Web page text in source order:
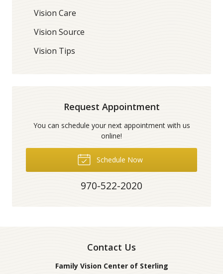
Vision Care
Vision Source
Vision Tips
Request Appointment
You can schedule your next appointment with us
online!
Schedule Now
970-522-2020
Contact Us
Family Vision Center of Sterling